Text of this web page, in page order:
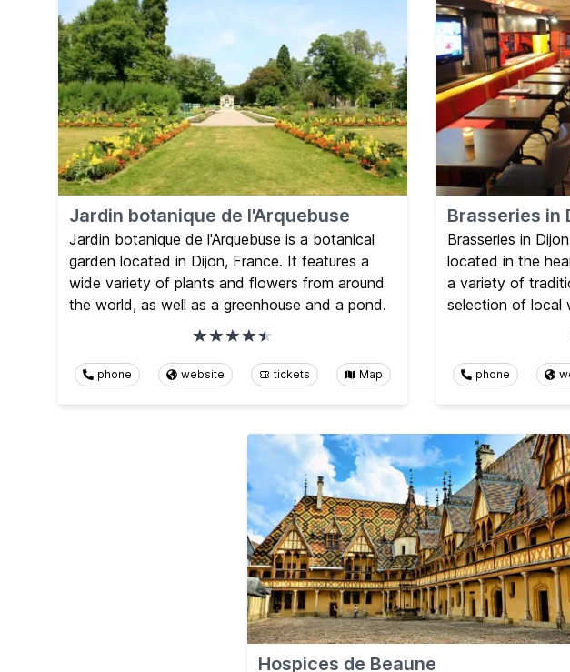
Jardin botanique de l'Arquebuse
Jardin botanique de l'Arquebuse is a botanical
garden located in Dijon, France. It features a
wide variety of plants and flowers from around
the world, as well as a greenhouse and a pond.
phone website tickets Map
Brasseries in
Brasseries in
located in the
a variety of
selection of local
phone
Hospices de Beaune